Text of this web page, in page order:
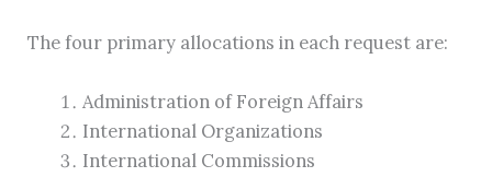
The four primary allocations in each request are:
Administration of Foreign Affairs
International Organizations
International Commissions